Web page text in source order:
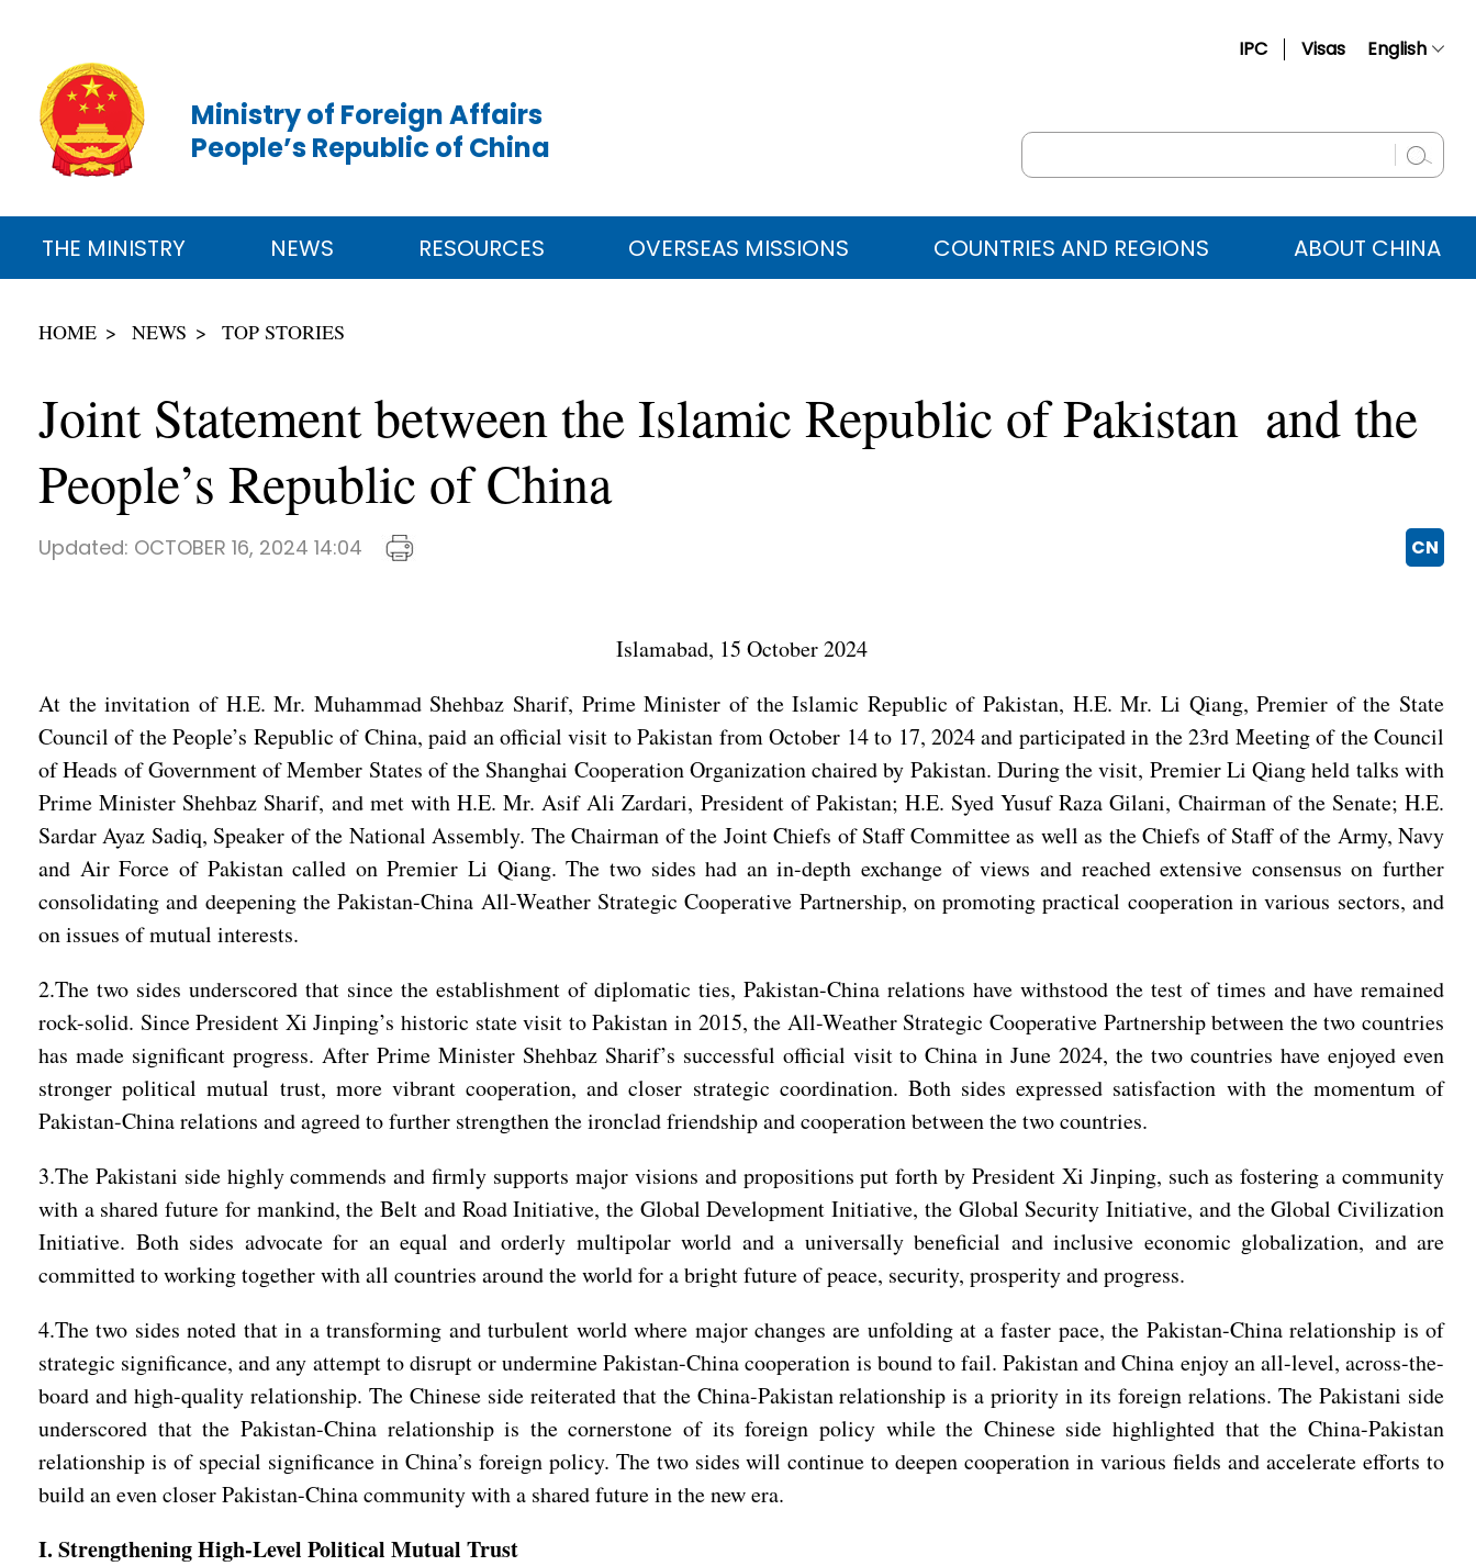
IPC Visas English
Русский
عربي
Ministry of Foreign Affairs
People’s Republic of China
THE MINISTRY NEWS RESOURCES OVERSEAS MISSIONS COUNTRIES AND REGIONS ABOUT CHINA
HOME NEWS TOP STORIES
Joint Statement between the Islamic Republic of Pakistan and the
People’s Republic of China
Updated: OCTOBER 16, 2024 14:04 CN
Islamabad, 15 October 2024
At the invitation of H.E. Mr. Muhammad Shehbaz Sharif, Prime Minister of the Islamic Republic of Pakistan, H.E. Mr. Li Qiang, Premier of the State
Council of the People’s Republic of China, paid an official visit to Pakistan from October 14 to 17, 2024 and participated in the 23rd Meeting of the Council
of Heads of Government of Member States of the Shanghai Cooperation Organization chaired by Pakistan. During the visit, Premier Li Qiang held talks with
Prime Minister Shehbaz Sharif, and met with H.E. Mr. Asif Ali Zardari, President of Pakistan; H.E. Syed Yusuf Raza Gilani, Chairman of the Senate; H.E.
Sardar Ayaz Sadiq, Speaker of the National Assembly. The Chairman of the Joint Chiefs of Staff Committee as well as the Chiefs of Staff of the Army, Navy
and Air Force of Pakistan called on Premier Li Qiang. The two sides had an in-depth exchange of views and reached extensive consensus on further
consolidating and deepening the Pakistan-China All-Weather Strategic Cooperative Partnership, on promoting practical cooperation in various sectors, and
on issues of mutual interests.
2.The two sides underscored that since the establishment of diplomatic ties, Pakistan-China relations have withstood the test of times and have remained
rock-solid. Since President Xi Jinping’s historic state visit to Pakistan in 2015, the All-Weather Strategic Cooperative Partnership between the two countries
has made significant progress. After Prime Minister Shehbaz Sharif’s successful official visit to China in June 2024, the two countries have enjoyed even
stronger political mutual trust, more vibrant cooperation, and closer strategic coordination. Both sides expressed satisfaction with the momentum of
Pakistan-China relations and agreed to further strengthen the ironclad friendship and cooperation between the two countries.
3.The Pakistani side highly commends and firmly supports major visions and propositions put forth by President Xi Jinping, such as fostering a community
with a shared future for mankind, the Belt and Road Initiative, the Global Development Initiative, the Global Security Initiative, and the Global Civilization
Initiative. Both sides advocate for an equal and orderly multipolar world and a universally beneficial and inclusive economic globalization, and are
committed to working together with all countries around the world for a bright future of peace, security, prosperity and progress.
4.The two sides noted that in a transforming and turbulent world where major changes are unfolding at a faster pace, the Pakistan-China relationship is of
strategic significance, and any attempt to disrupt or undermine Pakistan-China cooperation is bound to fail. Pakistan and China enjoy an all-level, across-the-
board and high-quality relationship. The Chinese side reiterated that the China-Pakistan relationship is a priority in its foreign relations. The Pakistani side
underscored that the Pakistan-China relationship is the cornerstone of its foreign policy while the Chinese side highlighted that the China-Pakistan
relationship is of special significance in China’s foreign policy. The two sides will continue to deepen cooperation in various fields and accelerate efforts to
build an even closer Pakistan-China community with a shared future in the new era.
I. Strengthening High-Level Political Mutual Trust